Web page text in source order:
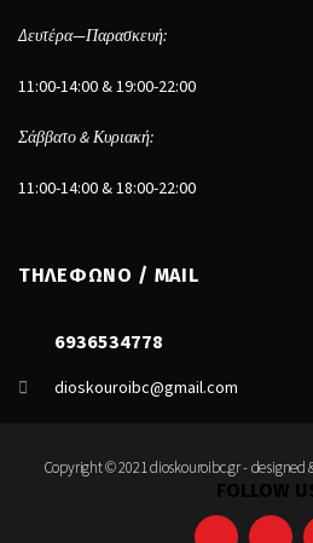
Δευτέρα—Παρασκευή:
11:00-14:00 & 19:00-22:00
Σάββατο & Κυριακή:
11:00-14:00 & 18:00-22:00
ΤΗΛΕΦΩΝΟ / MAIL
6936534778
dioskouroibc@gmail.com
Copyright © 2021 dioskouroibc.gr - designed
FOLLOW